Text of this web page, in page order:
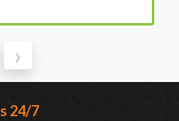
›
24/7